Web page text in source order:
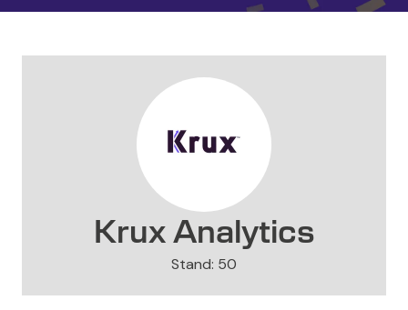
Krux Analytics
Stand: 50